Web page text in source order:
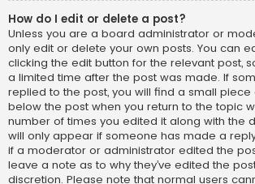
How do I edit or delete a post?
Unless you are a board administrator or
only edit or delete your own posts. You can
clicking the edit button for the relevant post,
a limited time after the post was made. If
replied to the post, you will find a small piece
below the post when you return to the topic
number of times you edited it along with the
will only appear if someone has made a
if a moderator or administrator edited the
leave a note as to why they’ve edited the
discretion. Please note that normal users